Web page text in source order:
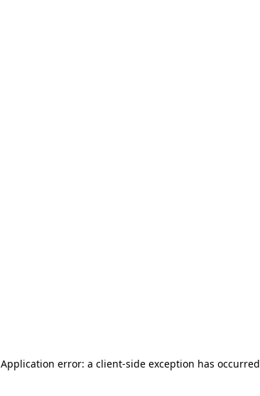
Application error: a client-side exception has occurred